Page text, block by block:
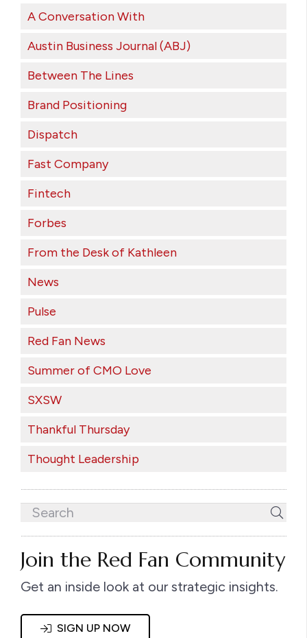
A Conversation With
Austin Business Journal (ABJ)
Between The Lines
Brand Positioning
Dispatch
Fast Company
Fintech
Forbes
From the Desk of Kathleen
News
Pulse
Red Fan News
Summer of CMO Love
SXSW
Thankful Thursday
Thought Leadership
Join the Red Fan Community
Get an inside look at our strategic insights.
SIGN UP NOW